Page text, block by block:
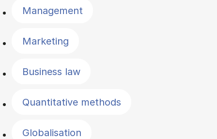
Management
Marketing
Business law
Quantitative methods
Globalisation